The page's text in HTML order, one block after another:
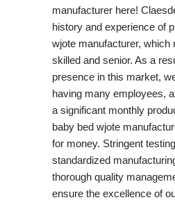
manufacturer here!
history and experience of
wjote manufacturer, which
skilled and senior. As a
presence in this market,
having many employees,
a significant monthly
baby bed wjote
for money. Stringent
standardized
thorough quality
ensure the excellence of